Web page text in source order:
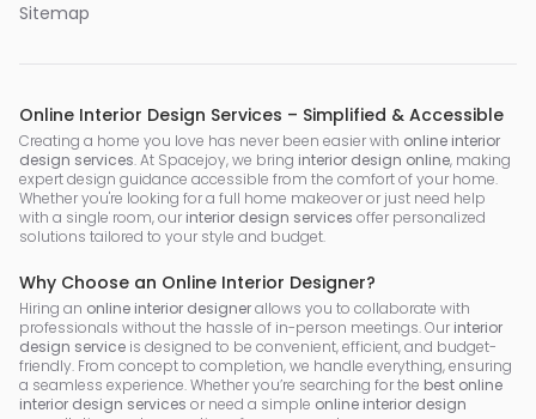
Sitemap
Online Interior Design Services – Simplified & Accessible
Creating a home you love has never been easier with online interior
design services. At Spacejoy, we bring interior design online, making
expert design guidance accessible from the comfort of your home.
Whether you're looking for a full home makeover or just need help
with a single room, our interior design services offer personalized
solutions tailored to your style and budget.
Why Choose an Online Interior Designer?
Hiring an online interior designerallows you to collaborate with
professionals without the hassle of in-person meetings. Our interior
design service is designed to be convenient, efficient, and budget-
friendly. From concept to completion, we handle everything, ensuring
a seamless experience. Whether you’re searching for the best online
interior design services or need a simple online interior design